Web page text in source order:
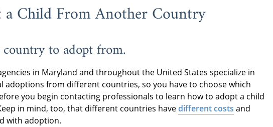
Child From Another Country
country to adopt from.
in Maryland and throughout the United States specialize in
adoptions from different countries, so you have to choose which
you begin contacting professionals to learn how to adopt a child
in mind, too, that different countries havedifferent costs and
with adoption.